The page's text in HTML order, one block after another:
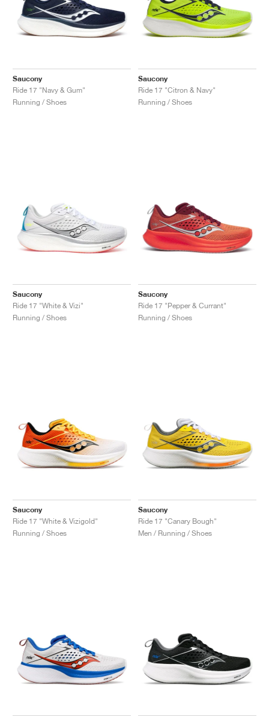
Saucony
Ride 17 "Navy & Gum"
Running / Shoes
Saucony
Ride 17 "Citron & Navy"
Running / Shoes
Saucony
Ride 17 "White & Vizi"
Running / Shoes
Saucony
Ride 17 "Pepper & Currant"
Running / Shoes
Saucony
Ride 17 "White & Vizigold"
Running / Shoes
Saucony
Ride 17 "Canary Bough"
Men / Running / Shoes